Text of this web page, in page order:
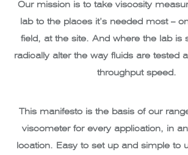
Our mission is to take viscosity
lab to the places it’s needed most –
field, at the site. And where the lab is
radically alter the way fluids are tested
throughput speed.
This manifesto is the basis of our
viscometer for every application, in
location. Easy to set up and simple to